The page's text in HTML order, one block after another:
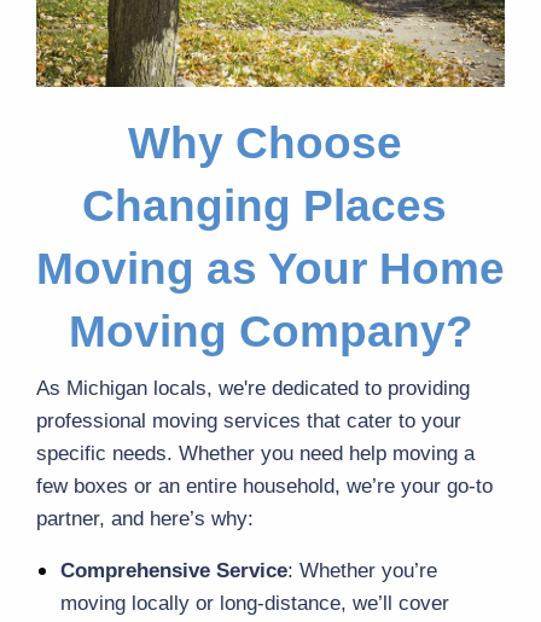
Why Choose
Changing Places
Moving as Your Home
Moving Company?
As Michigan locals, we're dedicated to providing
professional moving services that cater to your
specific needs. Whether you need help moving a
few boxes or an entire household, we’re your go-to
partner, and here’s why:
Comprehensive Service: Whether you’re
moving locally or long-distance, we’ll cover